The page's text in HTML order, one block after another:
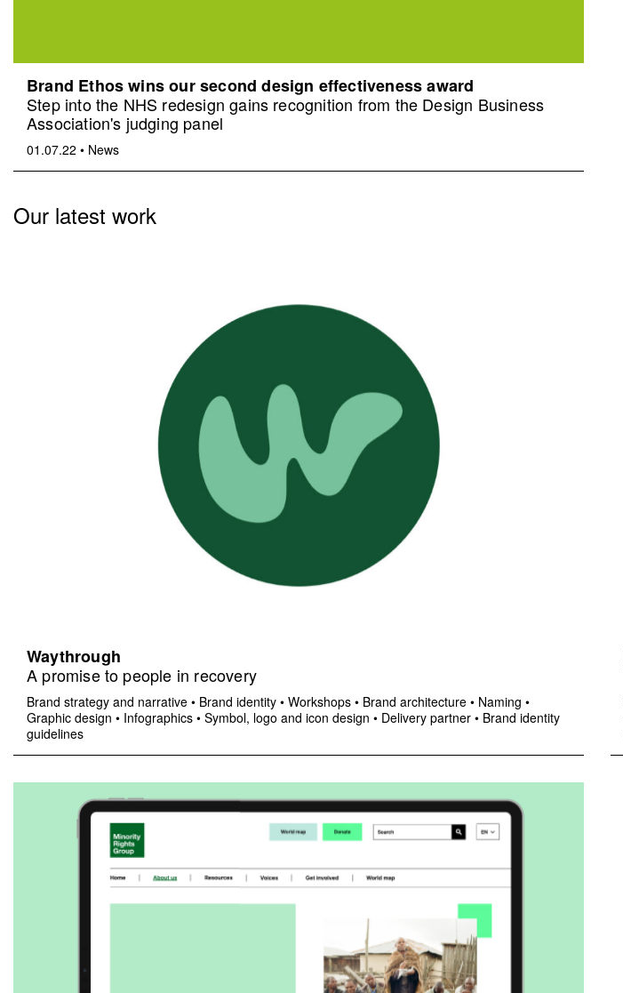
Brand Ethos wins our second design effectiveness award
Step into the NHS redesign gains recognition from the Design Business
Association's judging panel
01.07.22 • News
Our latest work
Waythrough
A promise to people in recovery
Brand strategy and narrative • Brand identity • Workshops • Brand architecture • Naming •
Graphic design • Infographics • Symbol, logo and icon design • Delivery partner • Brand identity
guidelines